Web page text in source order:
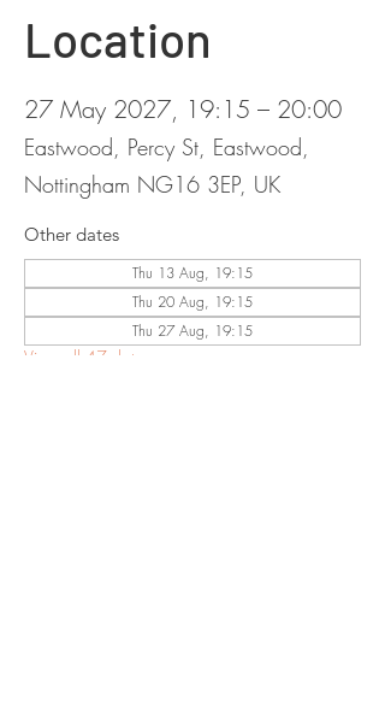
Location
27 May 2027, 19:15 – 20:00
Eastwood, Percy St, Eastwood,
Nottingham NG16 3EP, UK
Other dates
Thu 13 Aug, 19:15
Thu 20 Aug, 19:15
Thu 27 Aug, 19:15
View all 47 dates